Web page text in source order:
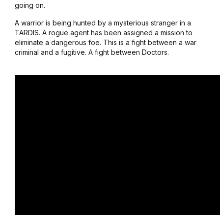
going on.
A warrior is being hunted by a mysterious stranger in a
TARDIS. A rogue agent has been assigned a mission to
eliminate a dangerous foe. This is a fight between a war
criminal and a fugitive. A fight between Doctors.